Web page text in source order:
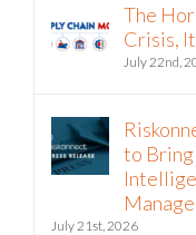
The
Crisis,
July 22nd,
to
July 21st, 2026